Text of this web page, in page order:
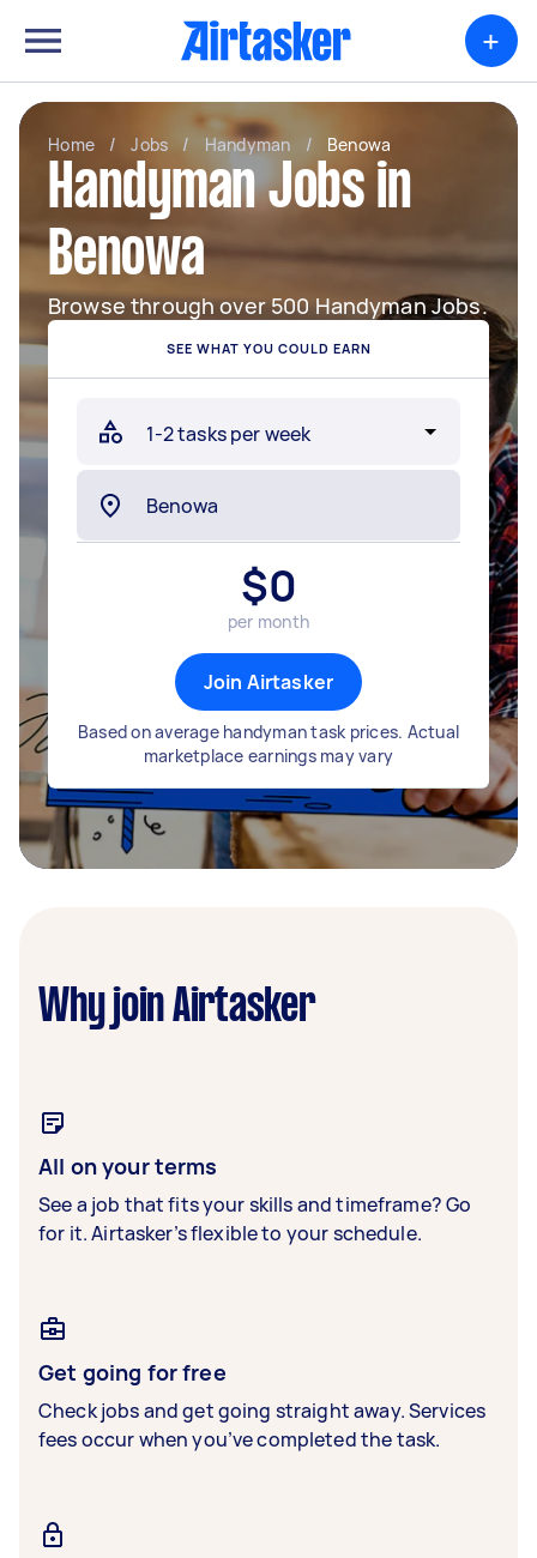
+
Home / Jobs / Handyman / Benowa
Handyman Jobs in
Benowa
Browse through over 500 Handyman Jobs.
SEE WHAT YOU COULD EARN
$0
per month
Join Airtasker
Based on average handyman task prices. Actual
marketplace earnings may vary
Why join Airtasker
All on your terms
See a job that fits your skills and timeframe? Go
for it. Airtasker’s flexible to your schedule.
Get going for free
Check jobs and get going straight away. Services
fees occur when you’ve completed the task.